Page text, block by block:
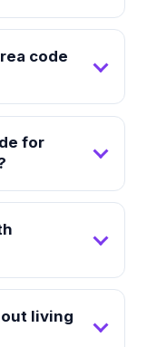
code
for
living